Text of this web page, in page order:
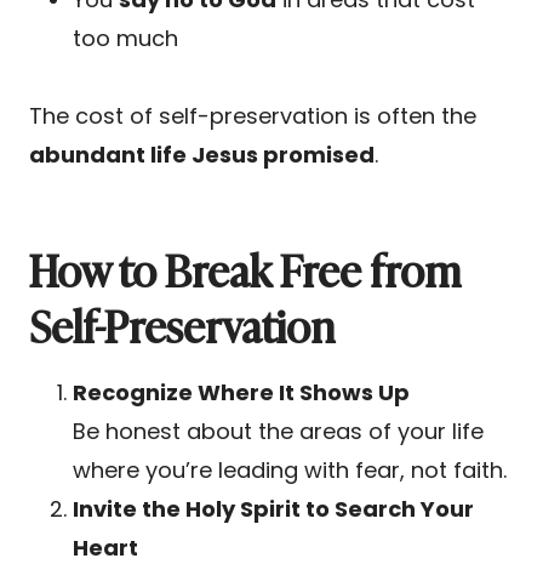
too much
The cost of self-preservation is often the
abundant life Jesus promised.
How to Break Free from
Self-Preservation
Recognize Where It Shows Up
Be honest about the areas of your life
where you’re leading with fear, not faith.
Invite the Holy Spirit to Search Your
Heart